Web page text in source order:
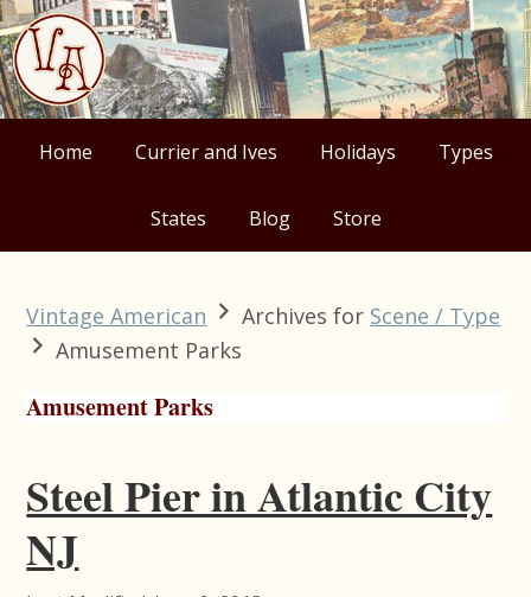
Skip
to
primary
navigation
Skip
to
main
content
Skip
to
primary
sidebar
Skip
to
footer
Home Currier and Ives Holidays Types
States Blog Store
Vintage American Archives for Scene / Type
Amusement Parks
Amusement Parks
Steel Pier in Atlantic City
NJ